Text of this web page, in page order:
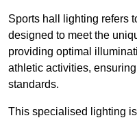
Sports hall lighting refers
designed to meet the
providing optimal
athletic activities,
standards.
This specialised lighting